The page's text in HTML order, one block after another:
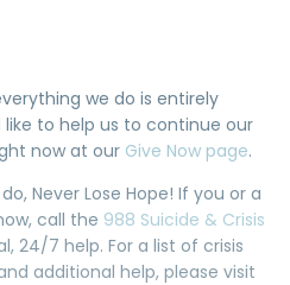
we do is entirely
like to help us to continue our
now at our Give Now page.
Never Lose Hope! If you or a
call the 988 Suicide & Crisis
24/7 help. For a list of crisis
additional help, please visit